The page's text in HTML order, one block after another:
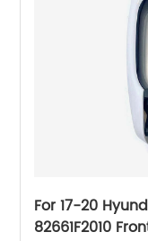
For 17-20
82661F2010